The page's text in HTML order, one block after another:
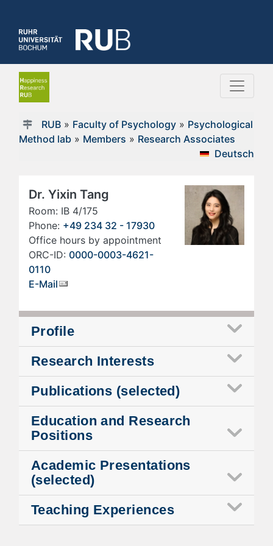
RUB» Faculty of Psychology» Psychological
Method lab » Members » Research Associates
Deutsch
Dr. Yixin Tang
Room: IB 4/175
Phone: +49 234 32 - 17930
Office hours by appointment
ORC-ID: 0000-0003-4621-
0110
E-Mail
Profile
Research Interests
Publications (selected)
Education and Research
Positions
Academic Presentations
(selected)
Teaching Experiences